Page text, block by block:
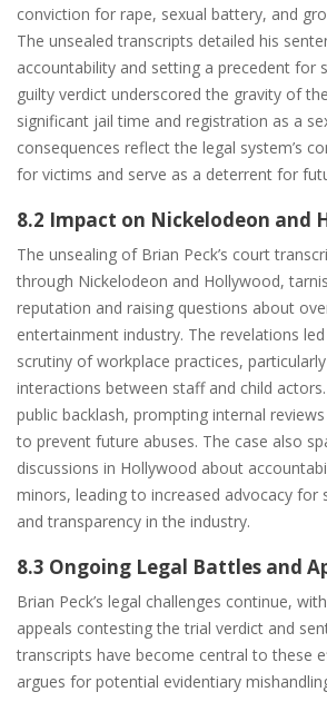
conviction for rape, sexual battery, and
The unsealed transcripts detailed his
accountability and setting a precedent for
guilty verdict underscored the gravity of
significant jail time and registration as a
consequences reflect the legal system’s
for victims and serve as a deterrent for
8.2 Impact on Nickelodeon and
The unsealing of Brian Peck’s court
through Nickelodeon and Hollywood,
reputation and raising questions about
entertainment industry. The revelations
scrutiny of workplace practices,
interactions between staff and child
public backlash, prompting internal
to prevent future abuses. The case also
discussions in Hollywood about
minors, leading to increased advocacy for
and transparency in the industry.
8.3 Ongoing Legal Battles and
Brian Peck’s legal challenges continue,
appeals contesting the trial verdict and
transcripts have become central to these
argues for potential evidentiary